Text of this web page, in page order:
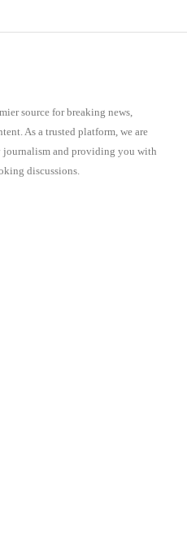
source for breaking news,
As a trusted platform, we are
and providing you with
discussions.